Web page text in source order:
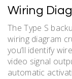
Wiring
The Type S
wiring diagram
you’ll identify
video signal
automatic